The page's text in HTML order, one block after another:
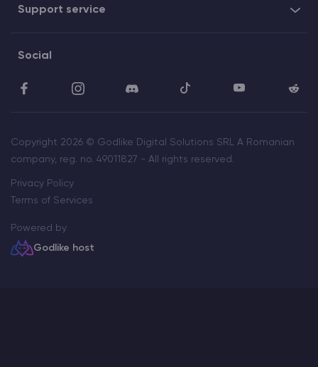
Support service
Social
Copyright 2026 © Godlike Digital Solutions SRL A Romanian
company, reg. no. 49011827 - All rights reserved.
Privacy Policy
Terms of Services
Powered by
Godlike host